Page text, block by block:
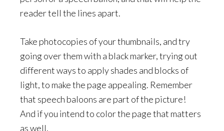
reader tell the lines apart.
Take photocopies of your thumbnails, and try
going over them with a black marker, trying out
different ways to apply shades and blocks of
light, to make the page appealing. Remember
that speech baloons are part of the picture!
And if you intend to color the page that matters
as well.